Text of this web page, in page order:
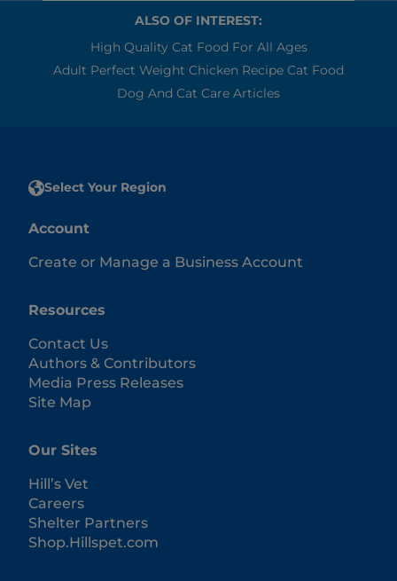
ALSO OF INTEREST:
High Quality Cat Food For All Ages
Adult Perfect Weight Chicken Recipe Cat Food
Dog And Cat Care Articles
Select Your Region
Account
Create or Manage a Business Account
Resources
Contact Us
Authors & Contributors
Media Press Releases
Site Map
Our Sites
Hill’s Vet
Careers
Shelter Partners
Shop.Hillspet.com